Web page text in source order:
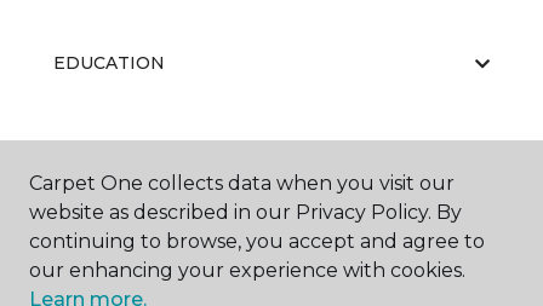
EDUCATION
ABOUT US
Carpet One collects data when you visit our
website as described in our Privacy Policy. By
continuing to browse, you accept and agree to
our enhancing your experience with cookies.
Learn more.